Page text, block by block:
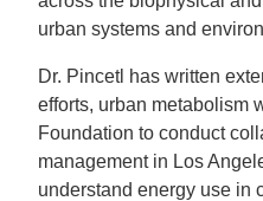
urban systems and
Dr. Pincetl has written
efforts, urban metabolism
Foundation to conduct
management in Los
understand energy use in